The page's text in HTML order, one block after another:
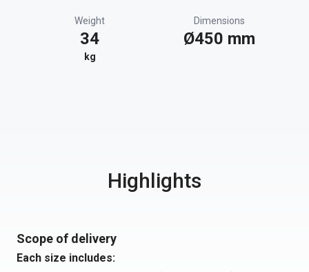
Weight
34
kg
Dimensions
Ø450 mm
Highlights
Scope of delivery
Each size includes: